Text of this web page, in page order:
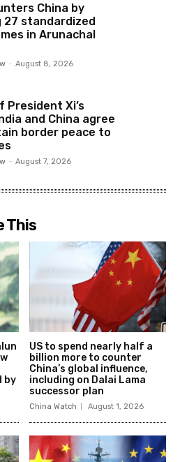
China by
27 standardized
in Arunachal
- August 8, 2026
President Xi’s
and China agree
border peace to
- August 7, 2026
This
by
US to spend nearly half a
billion more to counter
China’s global influence,
including on Dalai Lama
successor plan
China Watch August 1, 2026